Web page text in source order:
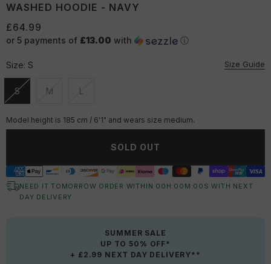
WASHED HOODIE - NAVY
£64.99
or 5 payments of £13.00 with ⓘ
Size: S Size Guide
S
Unavailable
M
Unavailable
L
Unavailable
Model height is 185 cm / 6'1" and wears size medium.
SOLD OUT
NEED IT TOMORROW ORDER WITHIN 00 H: 00 M:00 S WITH NEXT
DAY DELIVERY
SUMMER SALE
UP TO 50% OFF*
+ £2.99 NEXT DAY DELIVERY**